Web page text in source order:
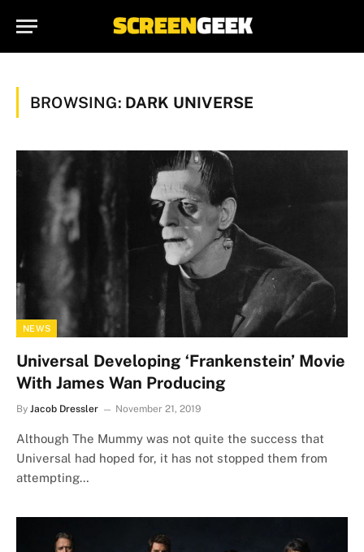
BROWSING: DARK UNIVERSE
NEWS
Universal Developing ‘Frankenstein’ Movie
With James Wan Producing
By Jacob Dressler November 21, 2019
Although The Mummy was not quite the success that
Universal had hoped for, it has not stopped them from
attempting…